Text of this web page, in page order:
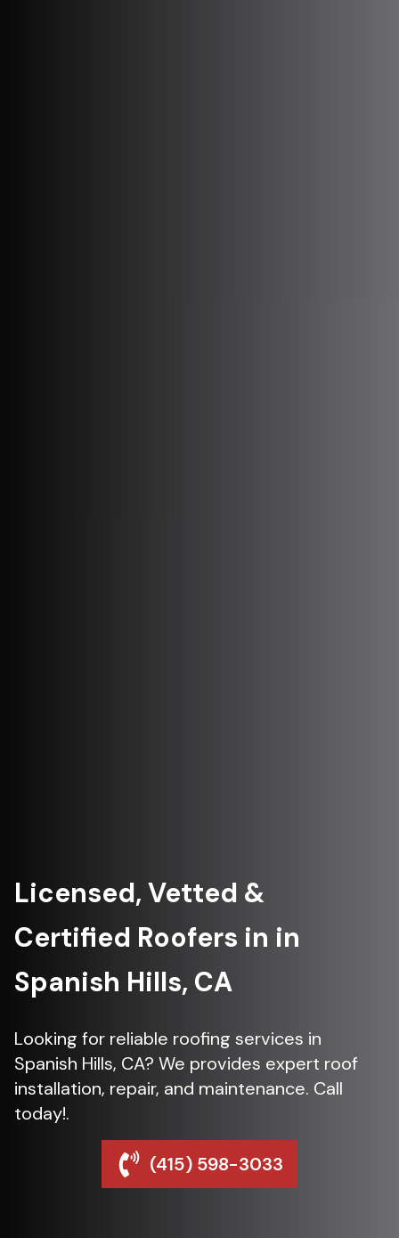
Licensed, Vetted &
Certified Roofers in in
Spanish Hills, CA
Looking for reliable roofing services in
Spanish Hills, CA? We provides expert roof
installation, repair, and maintenance. Call
today!.
(415) 598-3033